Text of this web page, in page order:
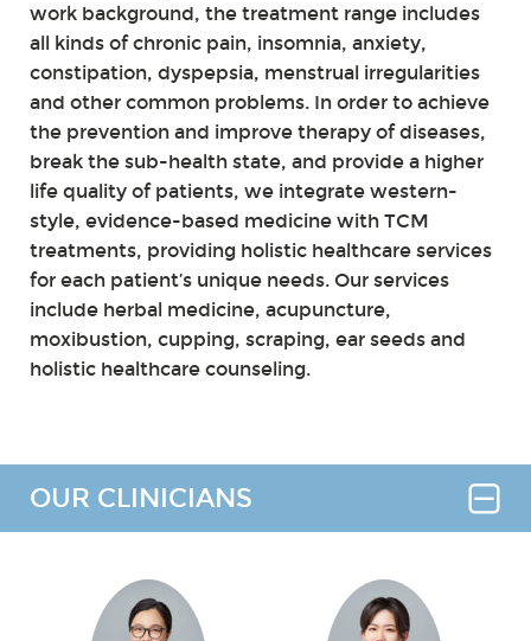
work background, the treatment range includes
all kinds of chronic pain, insomnia, anxiety,
constipation, dyspepsia, menstrual irregularities
and other common problems. In order to achieve
the prevention and improve therapy of diseases,
break the sub-health state, and provide a higher
life quality of patients, we integrate western-
style, evidence-based medicine with TCM
treatments, providing holistic healthcare services
for each patient’s unique needs. Our services
include herbal medicine, acupuncture,
moxibustion, cupping, scraping, ear seeds and
holistic healthcare counseling.
OUR CLINICIANS